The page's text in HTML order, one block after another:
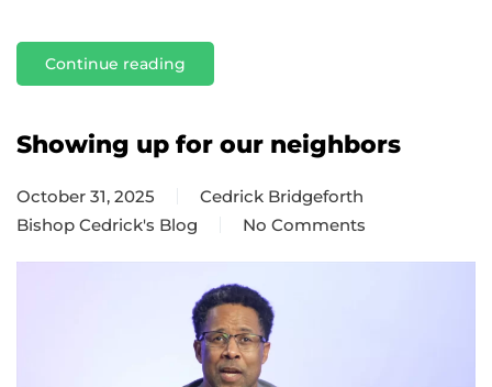
Continue reading
Showing up for our neighbors
October 31, 2025
Cedrick Bridgeforth
Bishop Cedrick's Blog
No Comments
on
Showing
up
for
our
neighbors